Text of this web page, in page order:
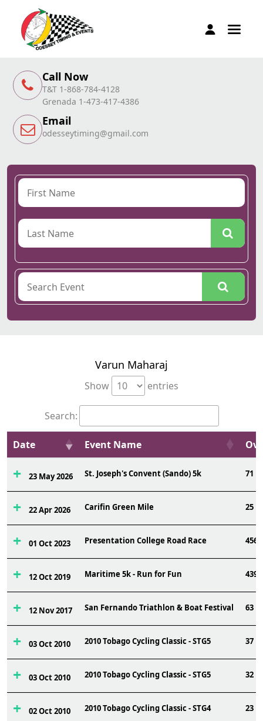
Call Now
T&T 1-868-784-4128
Grenada 1-473-417-4386
Email
odesseytiming@gmail.com
Varun Maharaj
Show entries
Search:
Date Event Name
23 May 2026 St. Joseph's Convent (Sando) 5k 71
22 Apr 2026 Carifin Green Mile 25
01 Oct 2023 Presentation College Road Race 456
12 Oct 2019 Maritime 5k - Run for Fun 439
12 Nov 2017 San Fernando Triathlon & Boat Festival 63
03 Oct 2010 2010 Tobago Cycling Classic - STG5 37
03 Oct 2010 2010 Tobago Cycling Classic - STG5 32
02 Oct 2010 2010 Tobago Cycling Classic - STG4 23